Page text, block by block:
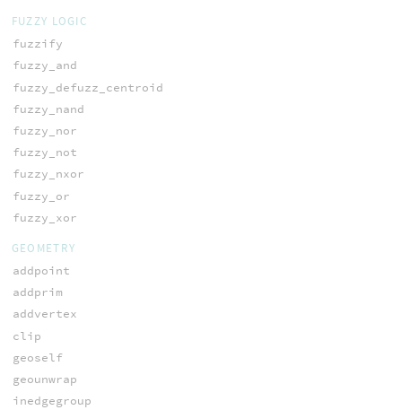
FUZZY LOGIC
fuzzify
fuzzy_and
fuzzy_defuzz_centroid
fuzzy_nand
fuzzy_nor
fuzzy_not
fuzzy_nxor
fuzzy_or
fuzzy_xor
GEOMETRY
addpoint
addprim
addvertex
clip
geoself
geounwrap
inedgegroup